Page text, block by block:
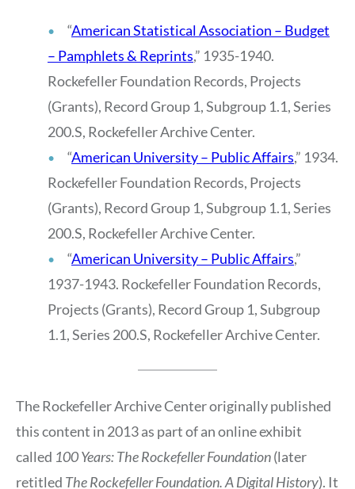
“American Statistical Association – Budget
– Pamphlets & Reprints,” 1935-1940.
Rockefeller Foundation Records, Projects
(Grants), Record Group 1, Subgroup 1.1, Series
200.S, Rockefeller Archive Center.
“American University – Public Affairs,” 1934.
Rockefeller Foundation Records, Projects
(Grants), Record Group 1, Subgroup 1.1, Series
200.S, Rockefeller Archive Center.
“American University – Public Affairs,”
1937-1943. Rockefeller Foundation Records,
Projects (Grants), Record Group 1, Subgroup
1.1, Series 200.S, Rockefeller Archive Center.
The Rockefeller Archive Center originally published
this content in 2013 as part of an online exhibit
called 100 Years: The Rockefeller Foundation(later
retitled The Rockefeller Foundation. A Digital History). It